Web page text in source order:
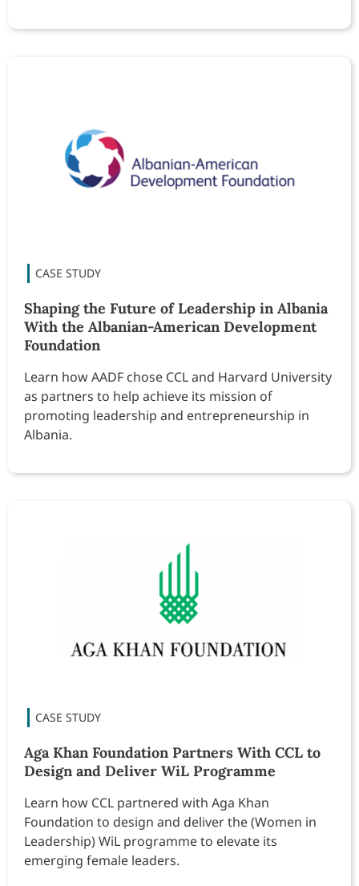
Shaping the Future of Leadership in Albania
With the Albanian-American Development
Foundation
Learn how AADF chose CCL and Harvard University
as partners to help achieve its mission of
promoting leadership and entrepreneurship in
Albania.
Aga Khan Foundation Partners With CCL to
Design and Deliver WiL Programme
Learn how CCL partnered with Aga Khan
Foundation to design and deliver the (Women in
Leadership) WiL programme to elevate its
emerging female leaders.